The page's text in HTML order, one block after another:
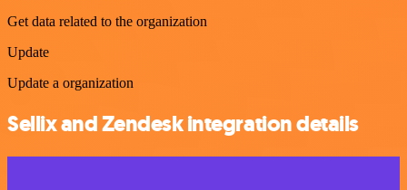
Get data related to the organization
Update
Update a organization
Sellix and Zendesk integration details